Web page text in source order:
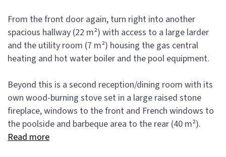
From the front door again, turn right into another
spacious hallway (22 m²) with access to a large larder
and the utility room (7 m²) housing the gas central
heating and hot water boiler and the pool equipment.
Beyond this is a second reception/dining room with its
own wood-burning stove set in a large raised stone
fireplace, windows to the front and French windows to
the poolside and barbeque area to the rear (40 m²).
Read more